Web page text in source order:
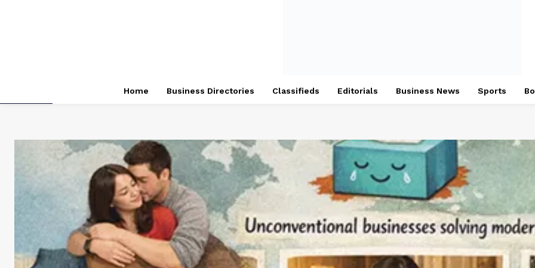
Home Business Directories Classifieds Editorials Business News Sports